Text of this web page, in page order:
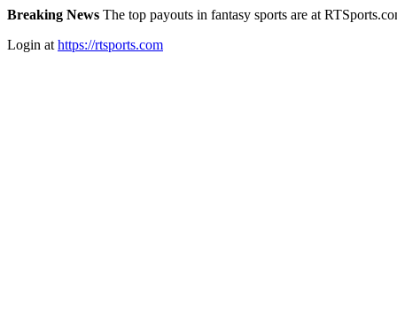
Breaking News The top payouts in fantasy sports are at
Login at https://rtsports.com